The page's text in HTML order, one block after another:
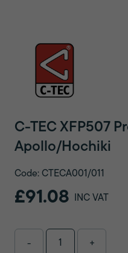
C-TEC XFP507
Apollo/Hochiki
Code: CTECA001/011
£91.08 INC VAT
- +